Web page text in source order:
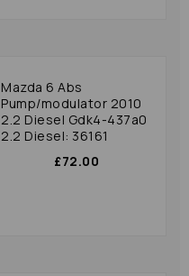
Mazda 6 Abs
Pump/modulator 2010
2.2 Diesel Gdk4-437a0
2.2 Diesel: 36161
£72.00